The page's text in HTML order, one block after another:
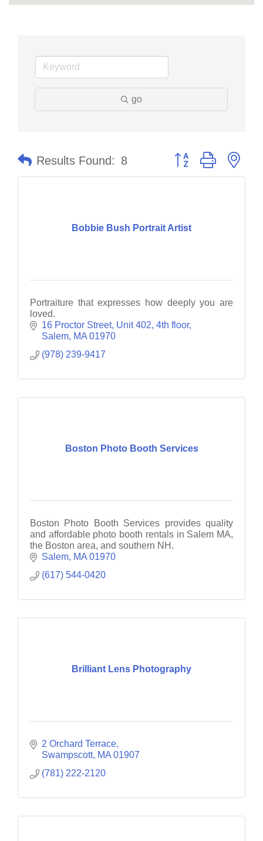
go
Results Found: 8 Button group with
Bobbie Bush Portrait Artist
Portraiture that expresses how deeply you are
loved.
16 Proctor Street Unit 402, 4th floor
Salem MA 01970
(978) 239-9417
Boston Photo Booth Services
Boston Photo Booth Services provides quality
and affordable photo booth rentals in Salem MA,
the Boston area, and southern NH.
Salem MA 01970
(617) 544-0420
Brilliant Lens Photography
2 Orchard Terrace
Swampscott MA 01907
(781) 222-2120